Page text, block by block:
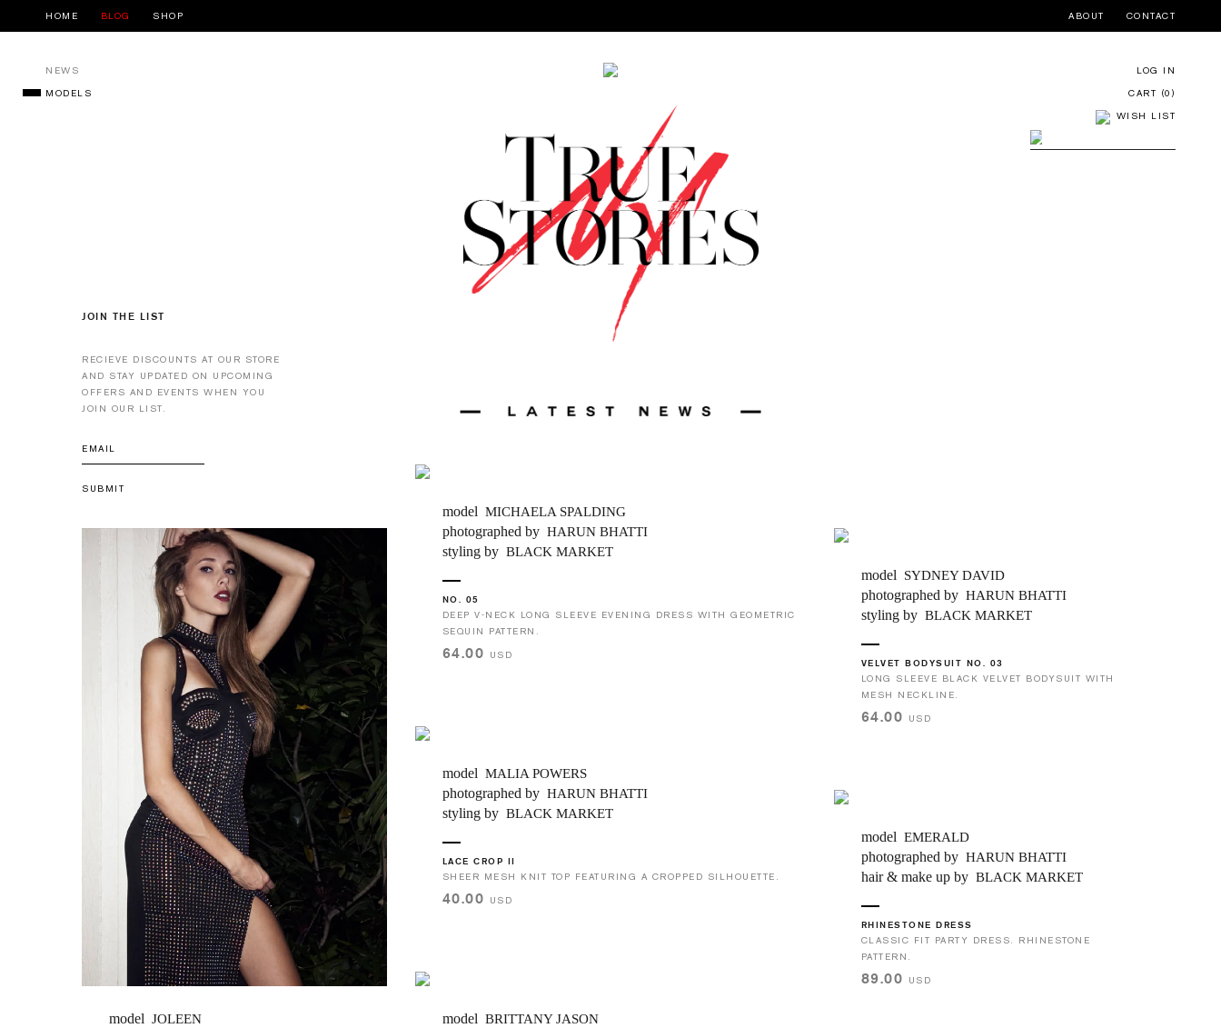
LOG IN
CART (0 )
WISH LIST
HOME BLOG SHOP ABOUT CONTACT
NEWS
MODELS
JOIN THE LIST
RECIEVE DISCOUNTS AT OUR STORE
AND STAY UPDATED ON UPCOMING
OFFERS AND EVENTS WHEN YOU
JOIN OUR LIST.
SUBMIT
model JOLEEN
model MICHAELA SPALDING
photographed by HARUN BHATTI
styling by BLACK MARKET
NO. 05
DEEP V-NECK LONG SLEEVE EVENING DRESS WITH GEOMETRIC
SEQUIN PATTERN.
64.00 USD
model MALIA POWERS
photographed by HARUN BHATTI
styling by BLACK MARKET
LACE CROP II
SHEER MESH KNIT TOP FEATURING A CROPPED SILHOUETTE.
40.00 USD
model BRITTANY JASON
model SYDNEY DAVID
photographed by HARUN BHATTI
styling by BLACK MARKET
VELVET BODYSUIT NO. 03
LONG SLEEVE BLACK VELVET BODYSUIT WITH
MESH NECKLINE.
64.00 USD
model EMERALD
photographed by HARUN BHATTI
hair & make up by BLACK MARKET
RHINESTONE DRESS
CLASSIC FIT PARTY DRESS. RHINESTONE
PATTERN.
89.00 USD